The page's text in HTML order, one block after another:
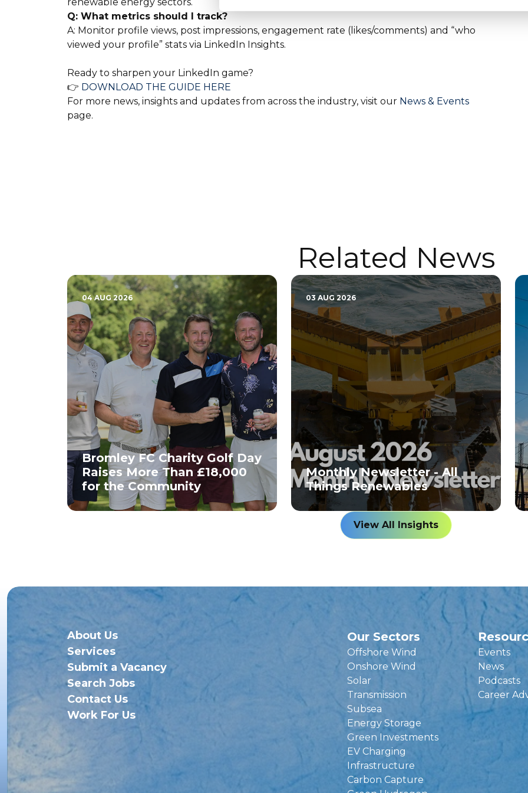
Q: What metrics should I track?
A: Monitor profile views, post impressions, engagement rate (likes/comments) and “who
viewed your profile” stats via LinkedIn Insights.
Ready to sharpen your LinkedIn game?
👉 DOWNLOAD THE GUIDE HERE
For more news, insights and updates from across the industry, visit our News & Events
page.
Related News
04 AUG 2026
Bromley FC Charity Golf Day
Raises More Than £18,000
for the Community
03 AUG 2026
Monthly Newsletter - All
Things Renewables
View All Insights
About Us
Services
Submit a Vacancy
Search Jobs
Contact Us
Work For Us
Our Sectors
Offshore Wind
Onshore Wind
Solar
Transmission
Subsea
Energy Storage
Green Investments
EV Charging
Infrastructure
Carbon Capture
Events
News
Podcasts
Career